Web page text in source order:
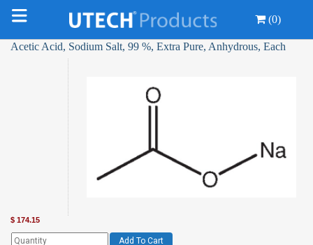
(0)
Acetic Acid, Sodium Salt, 99 %, Extra Pure, Anhydrous, Each
$ 174.15
Add To Cart